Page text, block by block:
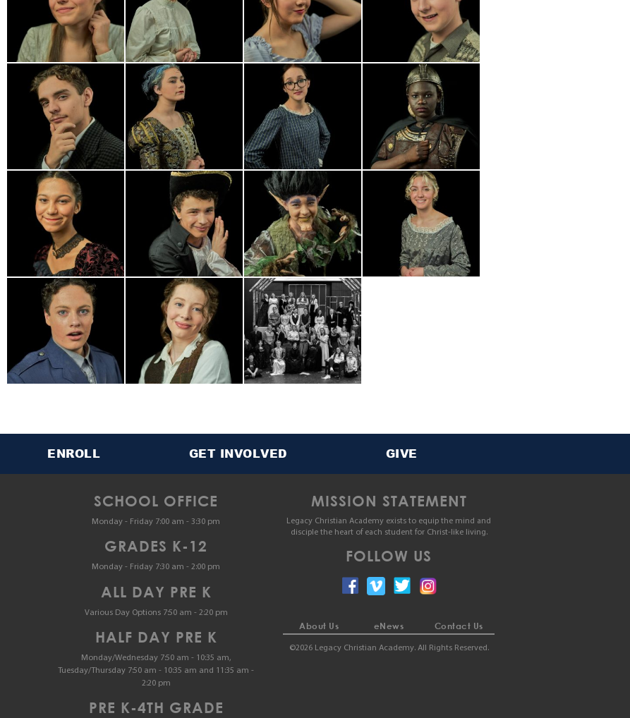
ENROLL GET INVOLVED GIVE
SCHOOL OFFICE
Monday - Friday 7:00 am - 3:30 pm
GRADES K-12
Monday - Friday 7:30 am - 2:00 pm
ALL DAY PRE K
Various Day Options 7:50 am - 2:20 pm
HALF DAY PRE K
Monday/Wednesday 7:50 am - 10:35 am,
Tuesday/Thursday 7:50 am - 10:35 am and 11:35 am -
2:20 pm
PRE K-4TH GRADE
MISSION STATEMENT
Legacy Christian Academy exists to equip the mind and
disciple the heart of each student for Christ-like living.
FOLLOW US
About Us eNews Contact Us
©2026 Legacy Christian Academy. All Rights Reserved.